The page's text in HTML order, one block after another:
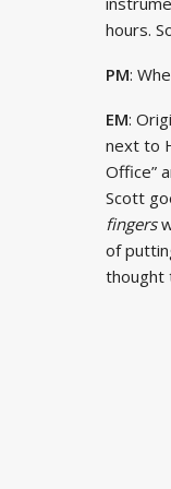
hours.
PM:
EM:
next to
Office”
Scott
fingers
of
thought